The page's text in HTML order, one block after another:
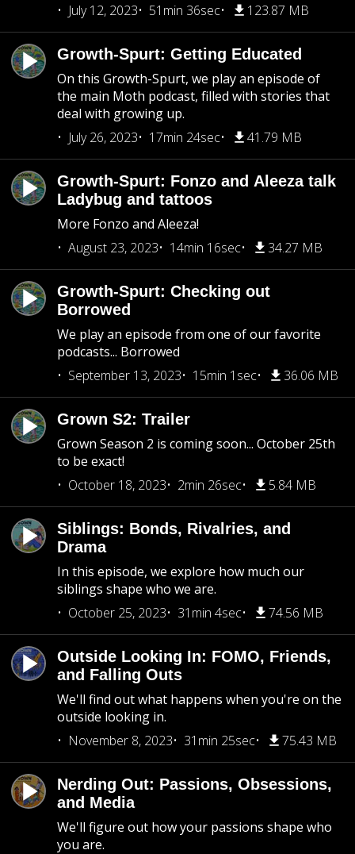
July 12, 2023
51min 36sec 123.87 MB
Growth-Spurt: Getting Educated
On this Growth-Spurt, we play an episode of
the main Moth podcast, filled with stories that
deal with growing up.
July 26, 2023
17min 24sec 41.79 MB
Growth-Spurt: Fonzo and Aleeza talk
Ladybug and tattoos
More Fonzo and Aleeza!
August 23, 2023
14min 16sec 34.27 MB
Growth-Spurt: Checking out
Borrowed
We play an episode from one of our favorite
podcasts... Borrowed
September 13, 2023
15min 1sec 36.06 MB
Grown S2: Trailer
Grown Season 2 is coming soon... October 25th
to be exact!
October 18, 2023
2min 26sec 5.84 MB
Siblings: Bonds, Rivalries, and
Drama
In this episode, we explore how much our
siblings shape who we are.
October 25, 2023
31min 4sec 74.56 MB
Outside Looking In: FOMO, Friends,
and Falling Outs
We'll find out what happens when you're on the
outside looking in.
November 8, 2023
31min 25sec 75.43 MB
Nerding Out: Passions, Obsessions,
and Media
We'll figure out how your passions shape who
you are.